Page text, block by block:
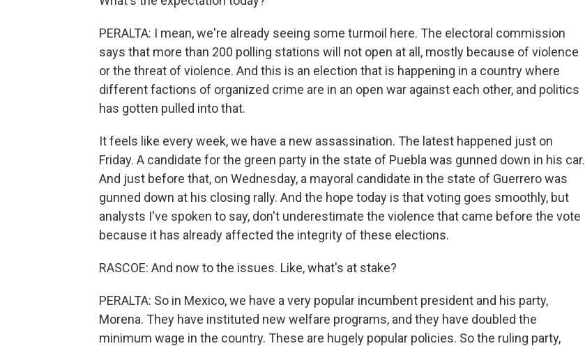
PERALTA: I mean, we're already seeing some turmoil here. The electoral commission
says that more than 200 polling stations will not open at all, mostly because of violence
or the threat of violence. And this is an election that is happening in a country where
different factions of organized crime are in an open war against each other, and politics
has gotten pulled into that.
It feels like every week, we have a new assassination. The latest happened just on
Friday. A candidate for the green party in the state of Puebla was gunned down in his car.
And just before that, on Wednesday, a mayoral candidate in the state of Guerrero was
gunned down at his closing rally. And the hope today is that voting goes smoothly, but
analysts I've spoken to say, don't underestimate the violence that came before the vote
because it has already affected the integrity of these elections.
RASCOE: And now to the issues. Like, what's at stake?
PERALTA: So in Mexico, we have a very popular incumbent president and his party,
Morena. They have instituted new welfare programs, and they have doubled the
minimum wage in the country. These are hugely popular policies. So the ruling party,